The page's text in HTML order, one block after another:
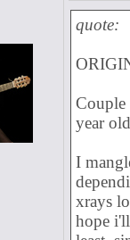
quote:
Couple
year
I
xrays
hope